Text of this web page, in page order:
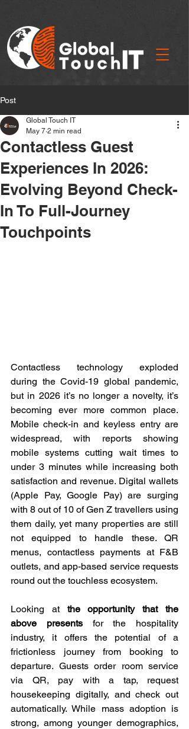
Post
Contactless Guest
Experiences In 2026:
Evolving Beyond Check-
In To Full-Journey
Touchpoints
Global Touch IT
May 7 2 min read
Contactless technology exploded
during the Covid-19 global pandemic,
but in 2026 it’s no longer a novelty, it’s
becoming ever more common place.
Mobile check-in and keyless entry are
widespread, with reports showing
mobile systems cutting wait times to
under 3 minutes while increasing both
satisfaction and revenue. Digital wallets
(Apple Pay, Google Pay) are surging
with 8 out of 10 of Gen Z travellers using
them daily, yet many properties are still
not equipped to handle these. QR
menus, contactless payments at F&B
outlets, and app-based service requests
round out the touchless ecosystem.
Looking at the opportunity that the
above presents for the hospitality
industry, it offers the potential of a
frictionless journey from booking to
departure. Guests order room service
via QR, pay with a tap, request
housekeeping digitally, and check out
automatically. While mass adoption is
strong, among younger demographics,